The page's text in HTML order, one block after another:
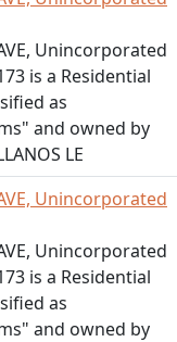
Unincorporated
is a Residential
as
and owned by
LE
Unincorporated
Unincorporated
is a Residential
as
and owned by